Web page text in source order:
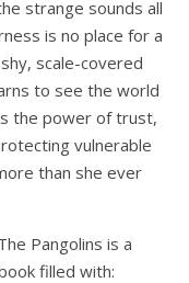
strange sounds all
is no place for a
scale-covered
to see the world
the power of trust,
vulnerable
than she ever
Pangolins is a
filled with: